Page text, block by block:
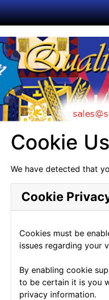
Cookie
We have detected that
Cookie
Cookies must be
issues regarding your
By enabling cookie
to be certain it is you
privacy information.